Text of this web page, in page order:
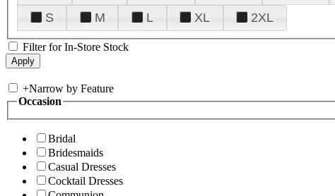
S
M L XL 2XL
Filter for In-Store Stock
+Narrow by Feature
Occasion
Bridal
Bridesmaids
Casual Dresses
Cocktail Dresses